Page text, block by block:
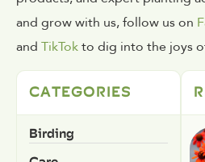
and grow with us, follow us on
and TikTokto dig into the joys
CATEGORIES
Birding